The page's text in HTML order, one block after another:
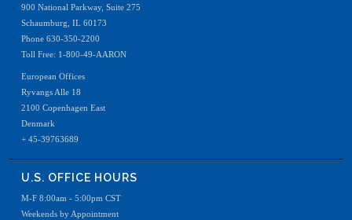
900 National Parkway, Suite 275
Schaumburg, IL 60173
Phone 630-350-2200
Toll Free: 1-800-49-AARON
European Offices
Ryvangs Alle 18
2100 Copenhagen East
Denmark
+ 45-39763689
U.S. OFFICE HOURS
M-F 8:00am - 5:00pm CST
Weekends by Appointment